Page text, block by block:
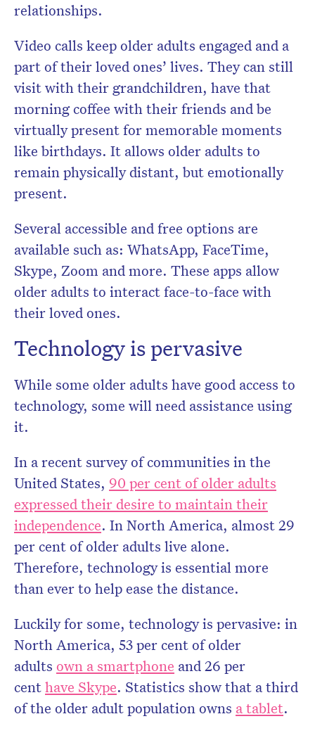
relationships.
Video calls keep older adults engaged and a
part of their loved ones’ lives. They can still
visit with their grandchildren, have that
morning coffee with their friends and be
virtually present for memorable moments
like birthdays. It allows older adults to
remain physically distant, but emotionally
present.
Several accessible and free options are
available such as: WhatsApp, FaceTime,
Skype, Zoom and more. These apps allow
older adults to interact face-to-face with
their loved ones.
Technology is pervasive
While some older adults have good access to
technology, some will need assistance using
it.
In a recent survey of communities in the
United States, 90 per cent of older adults
expressed their desire to maintain their
independence. In North America, almost 29
per cent of older adults live alone.
Therefore, technology is essential more
than ever to help ease the distance.
Luckily for some, technology is pervasive: in
North America, 53 per cent of older
adults own a smartphone and 26 per
centhave Skype. Statistics show that a third
of the older adult population owns a tablet.